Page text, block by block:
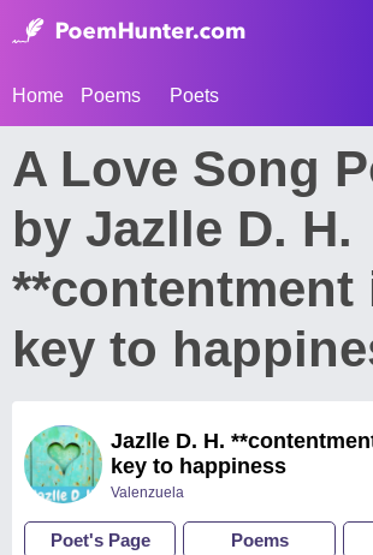
Home Poems Poets
A Love Song
by Jazlle D. H.
**contentment
key to
Jazlle D. H.
key to happiness
Valenzuela
Poet's Page Poems